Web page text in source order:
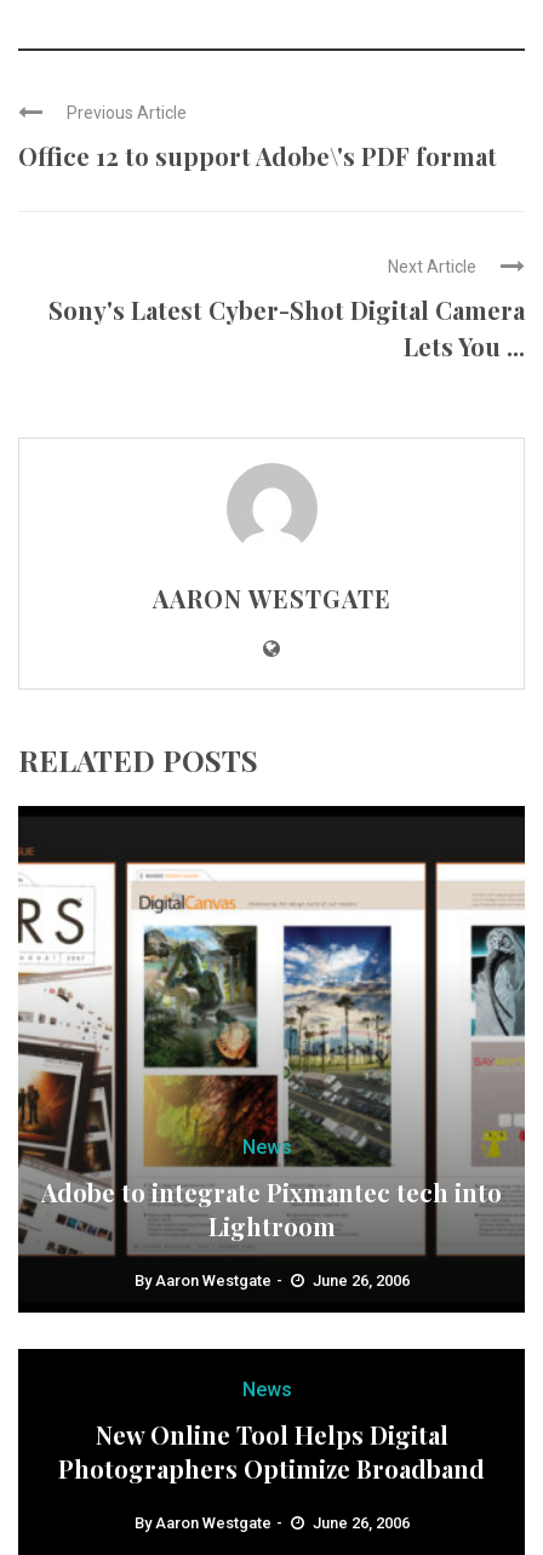
Previous Article
Office 12 to support Adobe\'s PDF format
Next Article
Sony's Latest Cyber-Shot Digital Camera
Lets You ...
AARON WESTGATE
RELATED POSTS
News
Adobe to integrate Pixmantec tech into
Lightroom
ByAaron Westgate June 26, 2006
News
New Online Tool Helps Digital
Photographers Optimize Broadband
ByAaron Westgate June 26, 2006